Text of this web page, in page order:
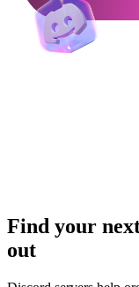
Find your
out